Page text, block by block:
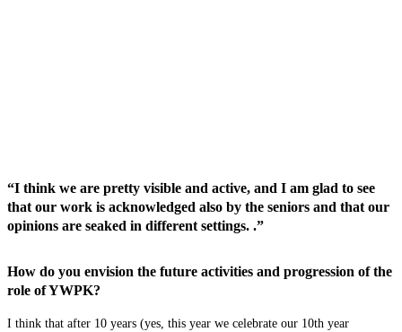
“I think we are pretty visible and active, and I am glad to see
that our work is acknowledged also by the seniors and that our
opinions are seaked in different settings. .”
How do you envision the future activities and progression of the
role of YWPK?
I think that after 10 years (yes, this year we celebrate our 10th year